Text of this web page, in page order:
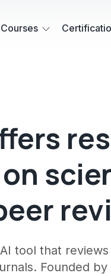
Courses
tool that
Founded by